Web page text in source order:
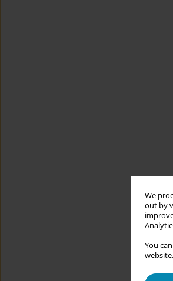
We
out by
You
website.